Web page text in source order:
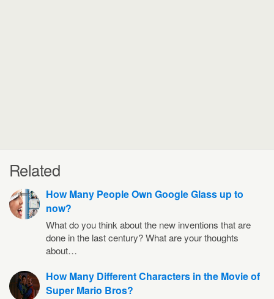
Related
How Many People Own Google Glass up to
now?
What do you think about the new inventions that are
done in the last century? What are your thoughts
about…
How Many Different Characters in the Movie of
Super Mario Bros?